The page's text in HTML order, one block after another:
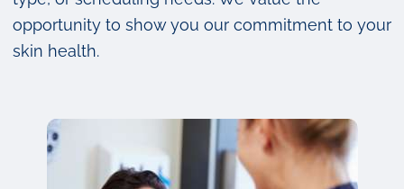
opportunity to show you our commitment to your
skin health.